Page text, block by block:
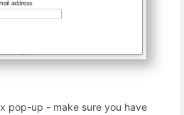
pop-up - make sure you have